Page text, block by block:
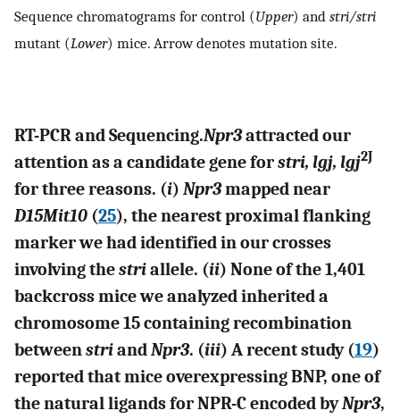
Sequence chromatograms for control (Upper) and stri/stri
mutant (Lower) mice. Arrow denotes mutation site.
RT-PCR and Sequencing.Npr3attracted our
attention as a candidate gene forstri, lgj, lgj2J
for three reasons. (i) Npr3mapped near
D15Mit10 (25), the nearest proximal flanking
marker we had identified in our crosses
involving thestriallele. (ii) None of the 1,401
backcross mice we analyzed inherited a
chromosome 15 containing recombination
betweenstriandNpr3. (iii) A recent study (19)
reported that mice overexpressing BNP, one of
the natural ligands for NPR-C encoded byNpr3,